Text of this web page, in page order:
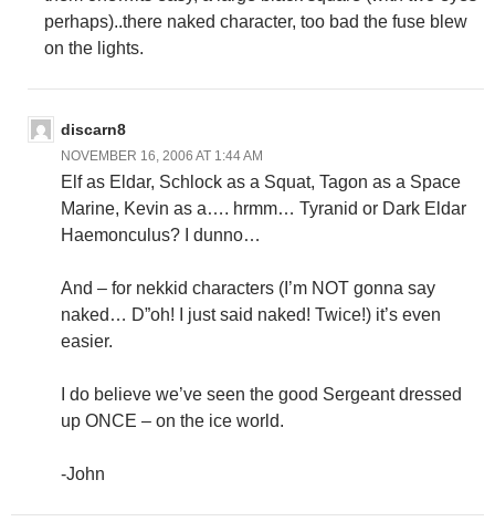
perhaps)..there naked character, too bad the fuse blew
on the lights.
discarn8
NOVEMBER 16, 2006 AT 1:44 AM
Elf as Eldar, Schlock as a Squat, Tagon as a Space
Marine, Kevin as a…. hrmm… Tyranid or Dark Eldar
Haemonculus? I dunno…
And – for nekkid characters (I’m NOT gonna say
naked… D”oh! I just said naked! Twice!) it’s even
easier.
I do believe we’ve seen the good Sergeant dressed
up ONCE – on the ice world.
-John